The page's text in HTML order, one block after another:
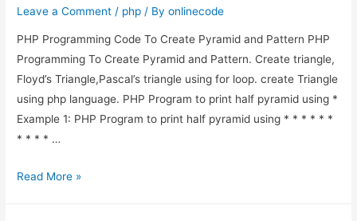
Leave a Comment / php / Byonlinecode
PHP Programming Code To Create Pyramid and Pattern PHP
Programming To Create Pyramid and Pattern. Create triangle,
Floyd’s Triangle,Pascal’s triangle using for loop. create Triangle
using php language. PHP Program to print half pyramid using *
Example 1: PHP Program to print half pyramid using * * * * * *
* * * * …
PHP
Read More »